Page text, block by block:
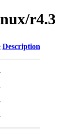
r4.3
Description